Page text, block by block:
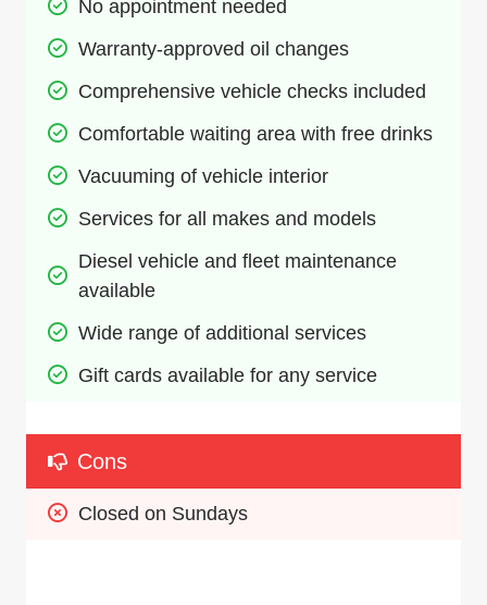
No appointment needed
Warranty-approved oil changes
Comprehensive vehicle checks included
Comfortable waiting area with free drinks
Vacuuming of vehicle interior
Services for all makes and models
Diesel vehicle and fleet maintenance
available
Wide range of additional services
Gift cards available for any service
Cons
Closed on Sundays